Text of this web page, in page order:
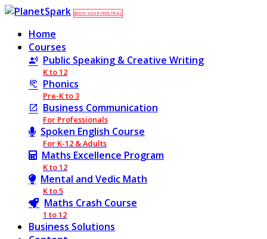
BOOK YOUR FREE TRIAL
Home
Courses
Public Speaking & Creative Writing
K to 12
Phonics
Pre-K to 3
Business Communication
For Professionals
Spoken English Course
For K-12 & Adults
Maths Excellence Program
K to 12
Mental and Vedic Math
K to 5
Maths Crash Course
1 to 12
Business Solutions